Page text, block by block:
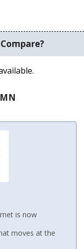
is now
moves at the